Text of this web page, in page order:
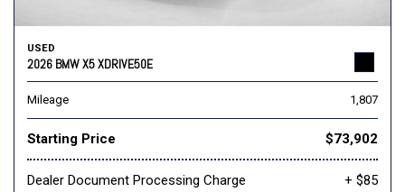
USED
2026 BMW X5 XDRIVE50E
Mileage 1,807
Starting Price $73,902
Dealer Document Processing Charge + $85